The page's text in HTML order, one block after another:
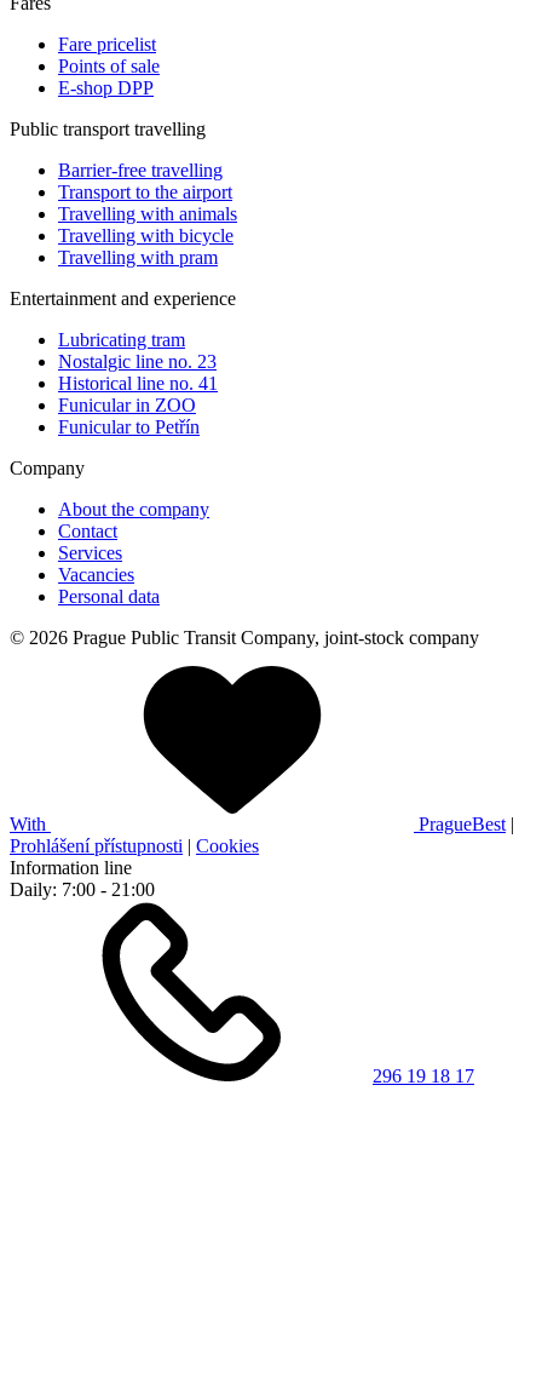
Fare pricelist
Points of sale
E-shop DPP
Public transport travelling
Barrier-free travelling
Transport to the airport
Travelling with animals
Travelling with bicycle
Travelling with pram
Entertainment and experience
Lubricating tram
Nostalgic line no. 23
Historical line no. 41
Funicular in ZOO
Funicular to Petřín
Company
About the company
Contact
Services
Vacancies
Personal data
© 2026 Prague Public Transit Company, joint-stock company
With PragueBest |
Prohlášení přístupnosti | Cookies
Information line
Daily: 7:00 - 21:00
296 19 18 17